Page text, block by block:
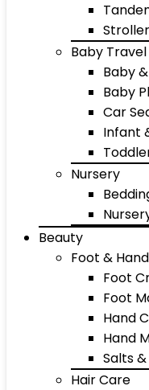
Baby
Baby
Baby
Car
Infant
Nursery
Beauty
Foot &
Foot
Foot
Hand
Hand
Salts
Hair Care